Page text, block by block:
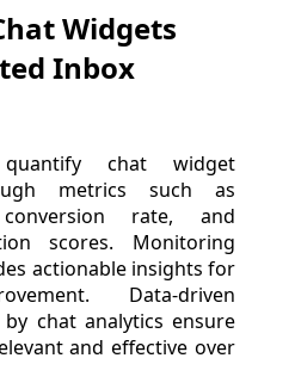
Widgets
Inbox
chat widget
metrics such as
rate, and
scores. Monitoring
actionable insights for
Data-driven
chat analytics ensure
and effective over